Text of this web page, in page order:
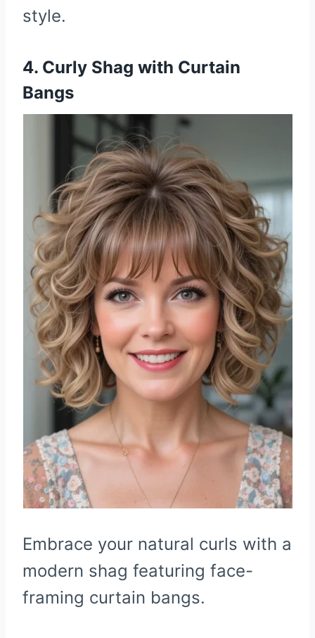
style.
4. Curly Shag with Curtain
Bangs
Embrace your natural curls with a
modern shag featuring face-
framing curtain bangs.